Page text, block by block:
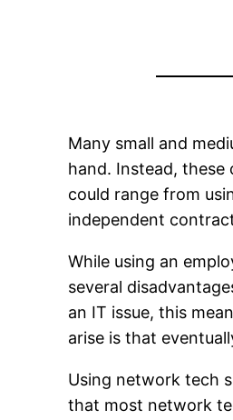
Many small and
hand. Instead,
could range from
independent
While using an
several
an IT issue, this
arise is that
Using network tech
that most network